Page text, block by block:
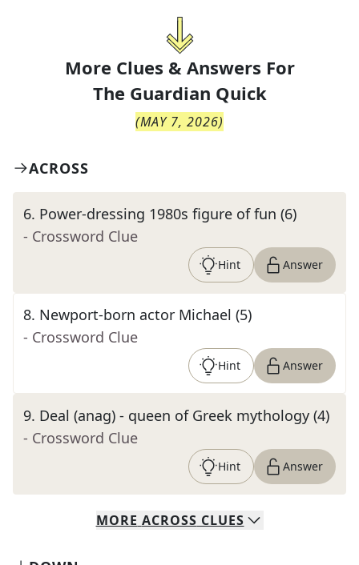
More Clues & Answers For
The Guardian Quick
(MAY 7, 2026)
ACROSS
6. Power-dressing 1980s figure of fun (6)
- Crossword Clue
Hint Answer
8. Newport-born actor Michael (5)
- Crossword Clue
Hint Answer
9. Deal (anag) - queen of Greek mythology (4)
- Crossword Clue
Hint Answer
MORE ACROSS CLUES